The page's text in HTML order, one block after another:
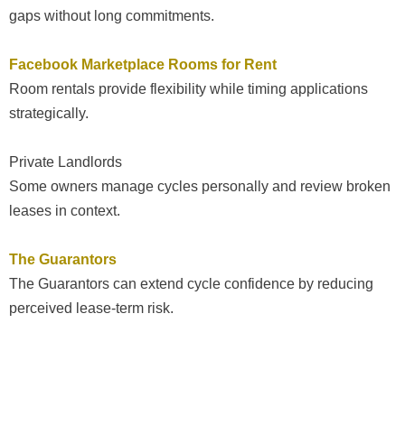
gaps without long commitments.
Facebook Marketplace Rooms for Rent
Room rentals provide flexibility while timing applications
strategically.
Private Landlords
Some owners manage cycles personally and review broken
leases in context.
The Guarantors
The Guarantors can extend cycle confidence by reducing
perceived lease-term risk.